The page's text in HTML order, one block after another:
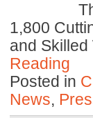
1,800
and
Reading
Posted in
News,